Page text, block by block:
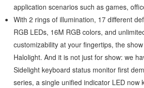
application scenarios such as games,
With 2 rings of illumination, 17 different
RGB LEDs, 16M RGB colors, and
customizability at your fingertips, the
Halolight. And it is not just for show: we
Sidelight keyboard status monitor first
series, a single unified indicator LED now